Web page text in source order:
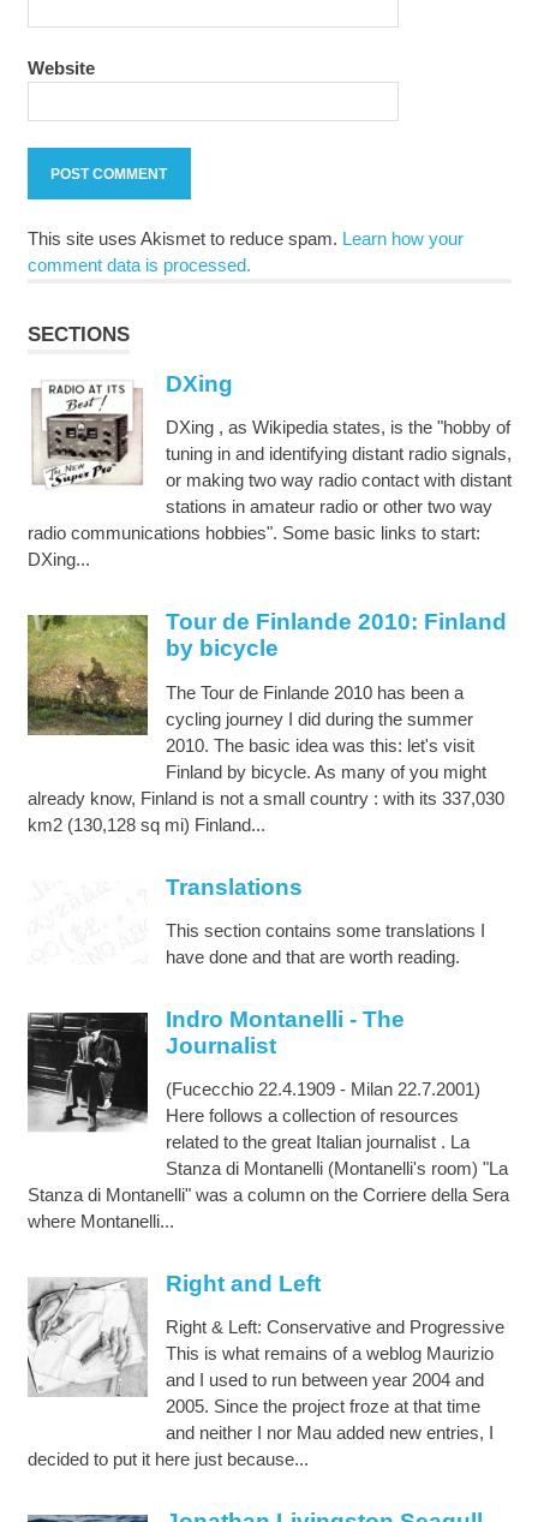
Website
This site uses Akismet to reduce spam. Learn how your
comment data is processed.
SECTIONS
DXing
DXing , as Wikipedia states, is the "hobby of
tuning in and identifying distant radio signals,
or making two way radio contact with distant
stations in amateur radio or other two way
radio communications hobbies". Some basic links to start:
DXing...
Tour de Finlande 2010: Finland
by bicycle
The Tour de Finlande 2010 has been a
cycling journey I did during the summer
2010. The basic idea was this: let's visit
Finland by bicycle. As many of you might
already know, Finland is not a small country : with its 337,030
km2 (130,128 sq mi) Finland...
Translations
This section contains some translations I
have done and that are worth reading.
Indro Montanelli - The
Journalist
(Fucecchio 22.4.1909 - Milan 22.7.2001)
Here follows a collection of resources
related to the great Italian journalist . La
Stanza di Montanelli (Montanelli's room) "La
Stanza di Montanelli" was a column on the Corriere della Sera
where Montanelli...
Right and Left
Right & Left: Conservative and Progressive
This is what remains of a weblog Maurizio
and I used to run between year 2004 and
2005. Since the project froze at that time
and neither I nor Mau added new entries, I
decided to put it here just because...